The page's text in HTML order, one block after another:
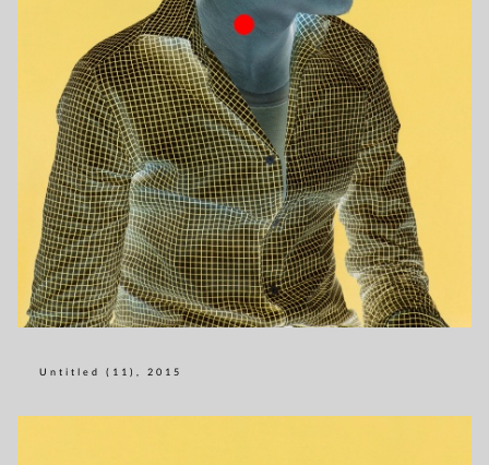
Untitled (11), 2015